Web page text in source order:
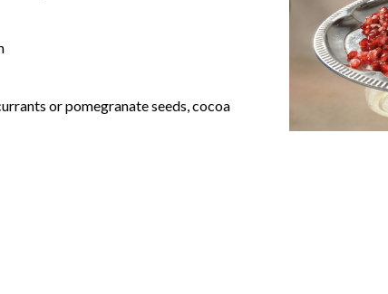
or pomegranate seeds, cocoa